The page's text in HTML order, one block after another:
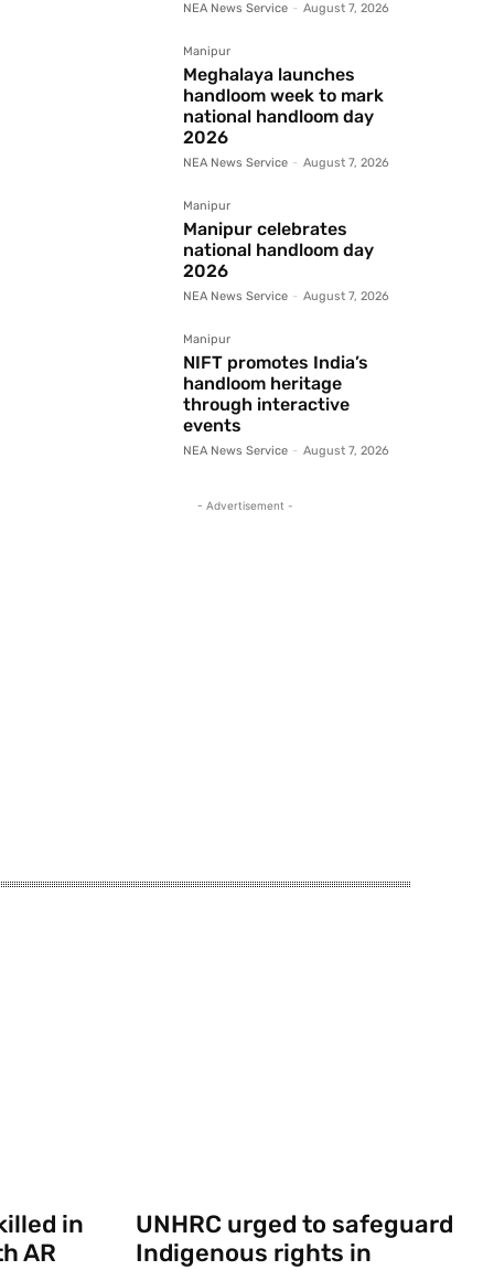
NEA News Service - August 7, 2026
Manipur
Meghalaya launches
handloom week to mark
national handloom day
2026
NEA News Service - August 7, 2026
Manipur
Manipur celebrates
national handloom day
2026
NEA News Service - August 7, 2026
Manipur
NIFT promotes India’s
handloom heritage
through interactive
events
NEA News Service - August 7, 2026
- Advertisement -
in
AR
UNHRC urged to safeguard
Indigenous rights in